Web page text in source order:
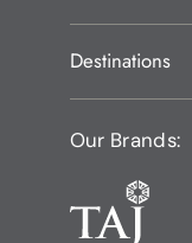
Destinations
Our Brands: